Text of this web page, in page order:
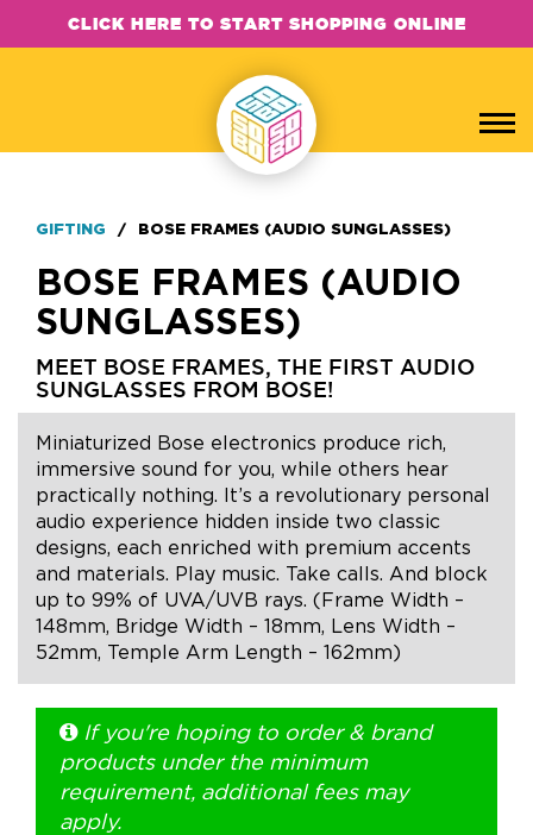
CLICK HERE TO START SHOPPING ONLINE
+1.888.752.0432
info@SOBOconcepts.com
GIFTING / BOSE FRAMES (AUDIO SUNGLASSES)
BOSE FRAMES (AUDIO
SUNGLASSES)
MEET BOSE FRAMES, THE FIRST AUDIO
SUNGLASSES FROM BOSE!
Miniaturized Bose electronics produce rich,
immersive sound for you, while others hear
practically nothing. It’s a revolutionary personal
audio experience hidden inside two classic
designs, each enriched with premium accents
and materials. Play music. Take calls. And block
up to 99% of UVA/UVB rays. (Frame Width –
148mm, Bridge Width – 18mm, Lens Width –
52mm, Temple Arm Length – 162mm)
If you're hoping to order & brand
products under the minimum
requirement, additional fees may
apply.